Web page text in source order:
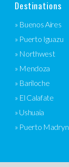
Destinations
» Buenos Aires
» Puerto Iguazu
» Northwest
» Mendoza
» Bariloche
» El Calafate
» Ushuaia
» Puerto Madryn